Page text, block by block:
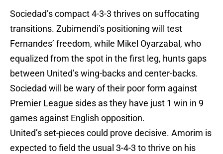
Sociedad’s compact 4-3-3 thrives on suffocating
transitions. Zubimendi’s positioning will test
Fernandes’ freedom, while Mikel Oyarzabal, who
equalized from the spot in the first leg, hunts gaps
between United’s wing-backs and center-backs.
Sociedad will be wary of their poor form against
Premier League sides as they have just 1 win in 9
games against English opposition.
United’s set-pieces could prove decisive. Amorim is
expected to field the usual 3-4-3 to thrive on his